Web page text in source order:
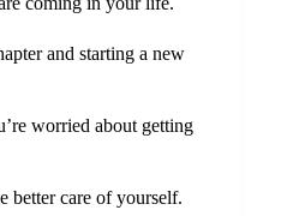
and starting a new
worried about getting
better care of yourself.